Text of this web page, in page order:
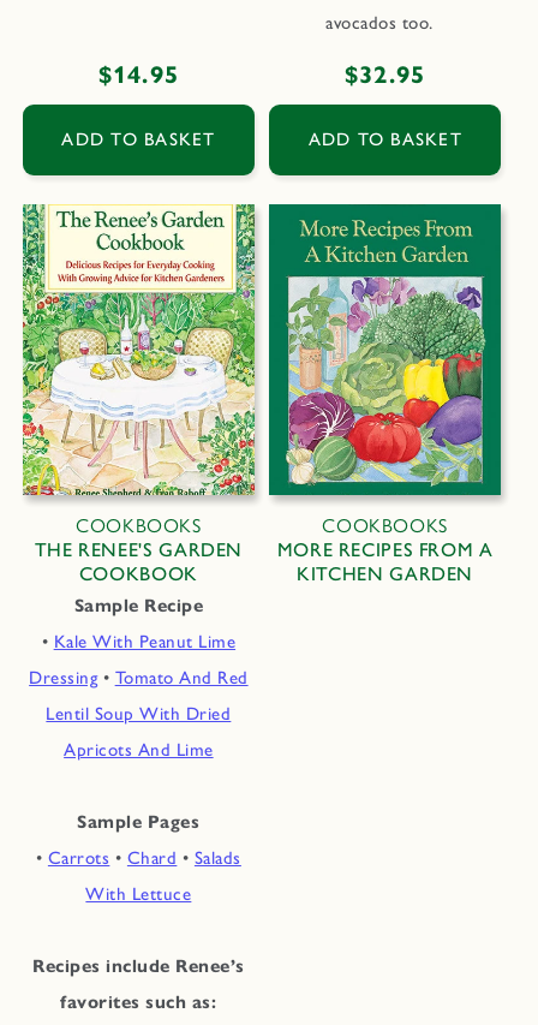
Regular
price
$14.95
ADD TO BASKET
avocados too.
Regular
price
$32.95
ADD TO BASKET
COOKBOOKS
THE RENEE'S GARDEN
COOKBOOK
Sample Recipe
• Kale With Peanut Lime
Dressing• Tomato And Red
Lentil Soup With Dried
Apricots And Lime
Sample Pages
• Carrots • Chard • Salads
With Lettuce
Recipes include Renee’s
favorites such as:
COOKBOOKS
MORE RECIPES FROM A
KITCHEN GARDEN